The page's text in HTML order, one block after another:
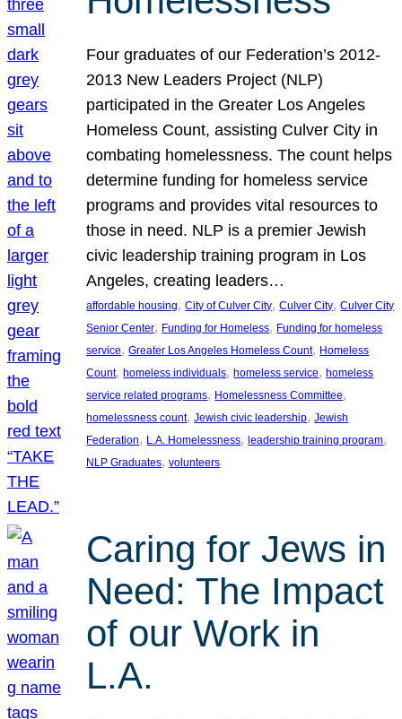
Four graduates of our Federation’s 2012-
2013 New Leaders Project (NLP)
participated in the Greater Los Angeles
Homeless Count, assisting Culver City in
combating homelessness. The count helps
determine funding for homeless service
programs and provides vital resources to
those in need. NLP is a premier Jewish
civic leadership training program in Los
Angeles, creating leaders…
affordable housing, City of Culver City, Culver City, Culver City
Senior Center, Funding for Homeless, Funding for homeless
service, Greater Los Angeles Homeless Count, Homeless
Count, homeless individuals, homeless service, homeless
service related programs, Homelessness Committee
homelessness count, Jewish civic leadership, Jewish
Federation, L.A. Homelessness, leadership training program
NLP Graduates, volunteers
Caring for Jews in
Need: The Impact
of our Work in
L.A.